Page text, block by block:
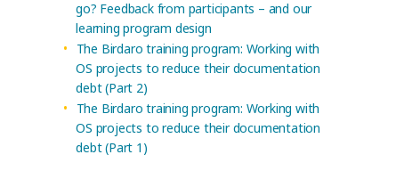
go? Feedback from participants – and our
learning program design
The Birdaro training program: Working with
OS projects to reduce their documentation
debt (Part 2)
The Birdaro training program: Working with
OS projects to reduce their documentation
debt (Part 1)